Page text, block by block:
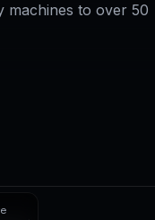
machines to over 50